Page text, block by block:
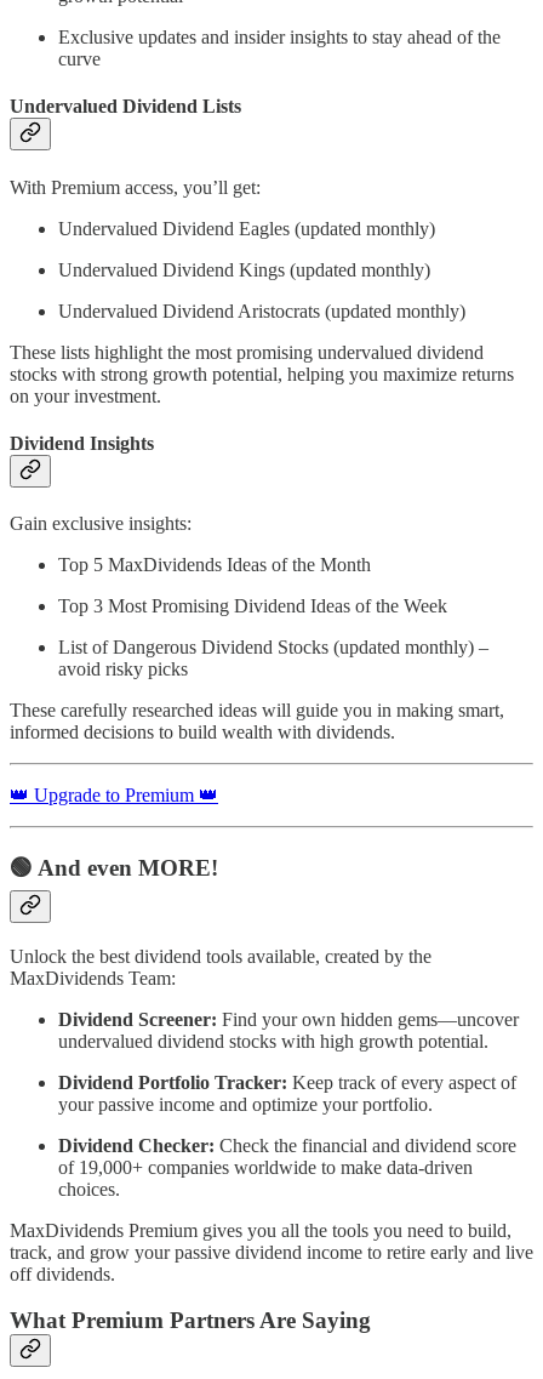
Exclusive updates and insider insights to stay ahead of the
curve
Undervalued Dividend Lists
With Premium access, you’ll get:
Undervalued Dividend Eagles (updated monthly)
Undervalued Dividend Kings (updated monthly)
Undervalued Dividend Aristocrats (updated monthly)
These lists highlight the most promising undervalued dividend
stocks with strong growth potential, helping you maximize returns
on your investment.
Dividend Insights
Gain exclusive insights:
Top 5 MaxDividends Ideas of the Month
Top 3 Most Promising Dividend Ideas of the Week
List of Dangerous Dividend Stocks (updated monthly) –
avoid risky picks
These carefully researched ideas will guide you in making smart,
informed decisions to build wealth with dividends.
👑 Upgrade to Premium 👑
🟢 And even MORE!
Unlock the best dividend tools available, created by the
MaxDividends Team:
Dividend Screener: Find your own hidden gems—uncover
undervalued dividend stocks with high growth potential.
Dividend Portfolio Tracker: Keep track of every aspect of
your passive income and optimize your portfolio.
Dividend Checker: Check the financial and dividend score
of 19,000+ companies worldwide to make data-driven
choices.
MaxDividends Premium gives you all the tools you need to build,
track, and grow your passive dividend income to retire early and live
off dividends.
What Premium Partners Are Saying